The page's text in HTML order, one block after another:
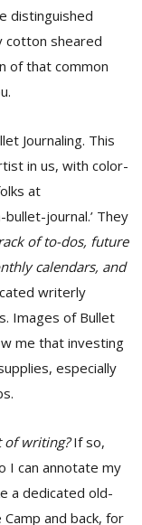
distinguished
cotton sheared
of that common
Journaling. This
in us, with color-
at
journal.’ They
of to-dos, future
calendars, and
writerly
Images of Bullet
me that investing
especially
of writing?If so,
I can annotate my
a dedicated old-
and back, for